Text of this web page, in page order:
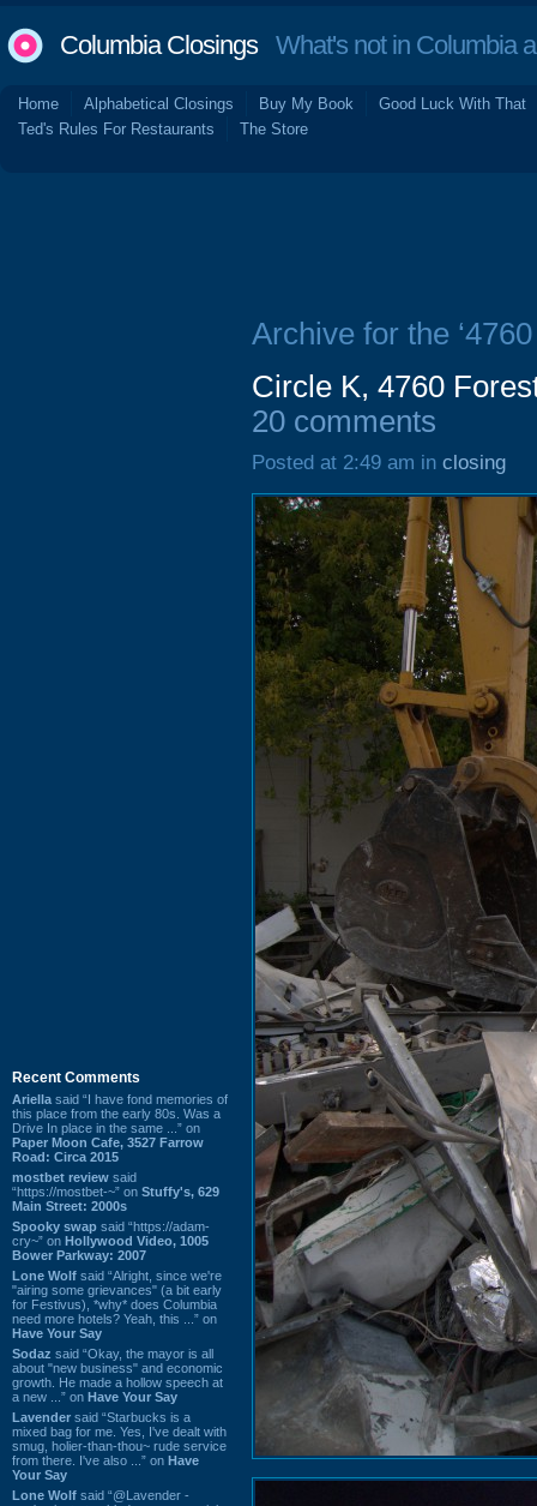
Columbia ClosingsWhat's not in Columbia
Home Alphabetical Closings Buy My Book
Good Luck With That
Ted's Rules For Restaurants
The Store
Recent Comments
Ariella said “I have fond memories of
this place from the early 80s. Was a
Drive In place in the same ...” on
Paper Moon Cafe, 3527 Farrow
Road: Circa 2015
mostbet review said
“https://mostbet-~” on Stuffy's, 629
Main Street: 2000s
Spooky swap said “https://adam-
cry~” on Hollywood Video, 1005
Bower Parkway: 2007
Lone Wolf said “Alright, since we're
"airing some grievances" (a bit early
for Festivus), *why* does Columbia
need more hotels? Yeah, this ...” on
Have Your Say
Sodaz said “Okay, the mayor is all
about "new business" and economic
growth. He made a hollow speech at
a new ...” on Have Your Say
Lavender said “Starbucks is a
mixed bag for me. Yes, I've dealt with
smug, holier-than-thou~ rude service
from there. I've also ...” on Have
Your Say
Lone Wolf said “@Lavender -
Archive for the
Circle K, 4760
20 comments
Posted at 2:49 am in closing